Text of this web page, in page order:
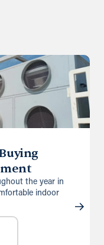
the year in
indoor